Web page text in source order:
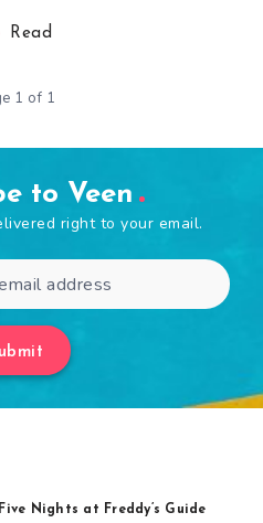
Read
1 of 1
to Veen
right to your email.
Nights at Freddy’s Guide